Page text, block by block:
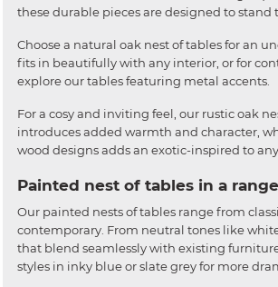
these durable pieces are designed to stand
Choose a natural oak nest of tables for an
fits in beautifully with any interior, or for
explore our tables featuring metal accents.
For a cosy and inviting feel, our rustic oak
introduces added warmth and character,
wood designs adds an exotic-inspired to
Painted nest of tables in a
Our painted nests of tables range from
contemporary. From neutral tones like
that blend seamlessly with existing
styles in inky blue or slate grey for more